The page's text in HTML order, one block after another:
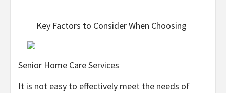
Key Factors to Consider When Choosing
Senior Home Care Services
It is not easy to effectively meet the needs of